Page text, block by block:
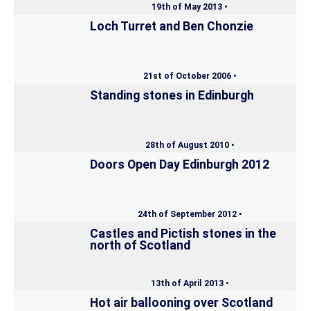
19th of May 2013 •
Loch Turret and Ben Chonzie
21st of October 2006 •
Standing stones in Edinburgh
28th of August 2010 •
Doors Open Day Edinburgh 2012
24th of September 2012 •
Castles and Pictish stones in the
north of Scotland
13th of April 2013 •
Hot air ballooning over Scotland